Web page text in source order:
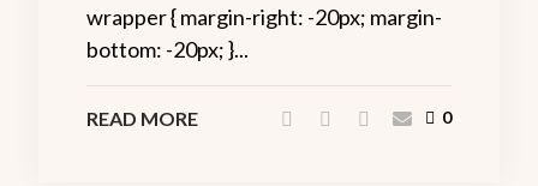
wrapper { margin-right: -20px; margin-
bottom: -20px; }...
READ MORE 0